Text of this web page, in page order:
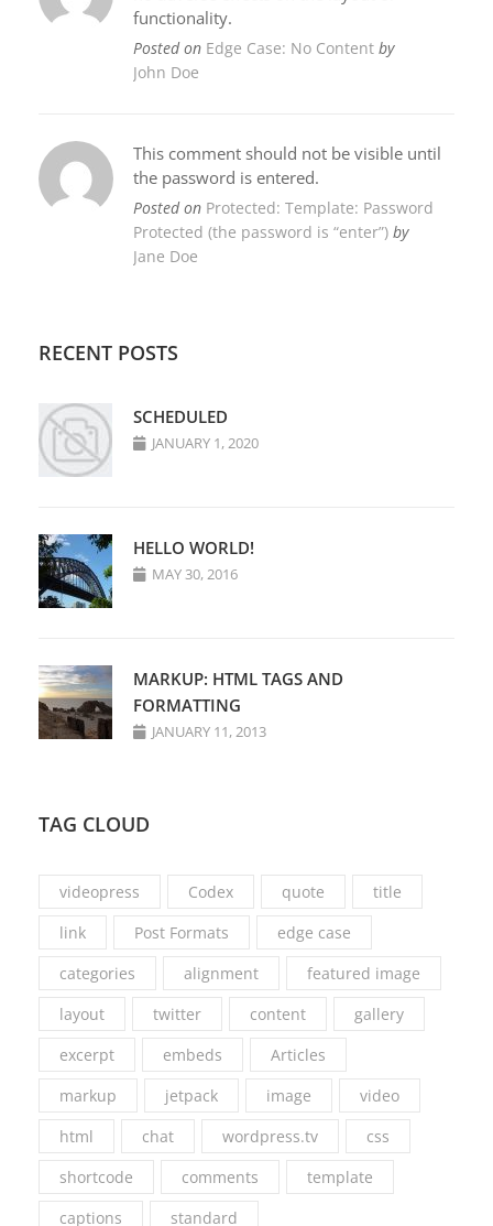
functionality.
Posted on Edge Case: No Content by
John Doe
This comment should not be visible until
the password is entered.
Posted on Protected: Template: Password
Protected (the password is “enter”) by
Jane Doe
RECENT POSTS
SCHEDULED
JANUARY 1, 2020
HELLO WORLD!
MAY 30, 2016
MARKUP: HTML TAGS AND
FORMATTING
JANUARY 11, 2013
TAG CLOUD
videopress Codex quote
title
link
Post Formats
edge case
categories
alignment
featured image
layout
twitter content
gallery
excerpt
embeds
Articles
markup
jetpack image
video
html
chat wordpress.tv
css
shortcode
comments
template
captions
standard